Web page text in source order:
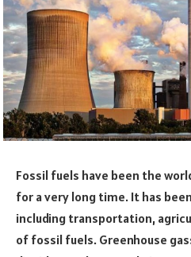
Fossil fuels have been the
for a very long time. It has
including transportation,
of fossil fuels. Greenhouse